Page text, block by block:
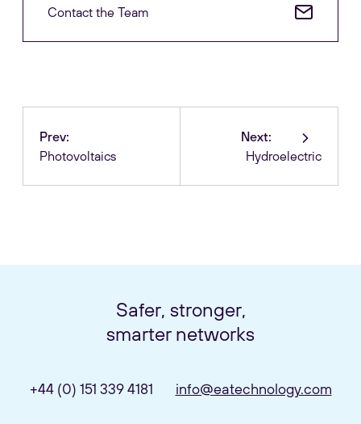
Contact the Team
Prev:
Photovoltaics
Next:
Hydroelectric
Safer, stronger,
smarter networks
+44 (0) 151 339 4181 info@eatechnology.com